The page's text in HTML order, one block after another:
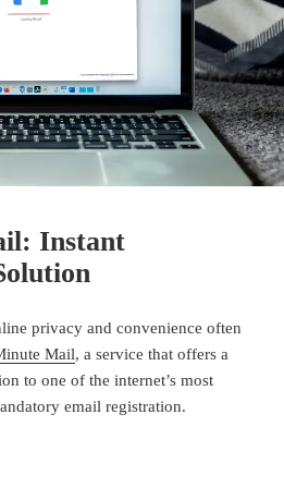
Instant
privacy and convenience often
Mail, a service that offers a
to one of the internet’s most
email registration.
Mail: Instant Registration Solution